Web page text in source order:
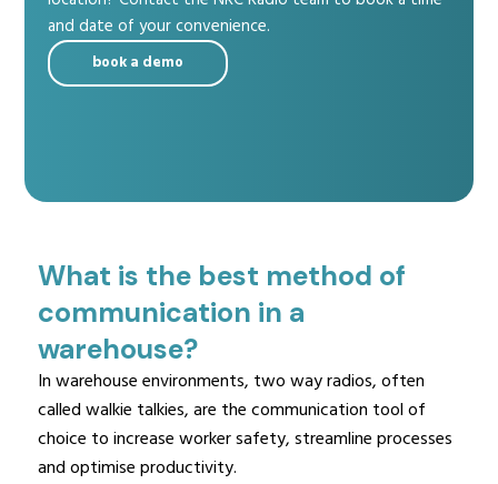
and date of your convenience.
book a demo
What is the best method of
communication in a
warehouse?
In warehouse environments, two way radios, often
called walkie talkies, are the communication tool of
choice to increase worker safety, streamline processes
and optimise productivity.